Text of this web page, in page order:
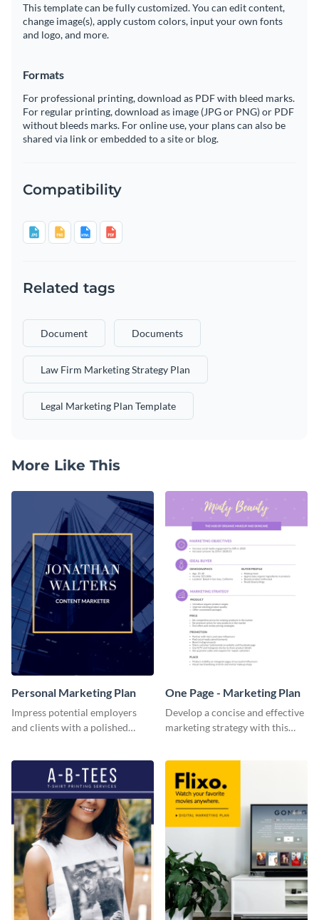
This template can be fully customized. You can edit content,
change image(s), apply custom colors, input your own fonts
and logo, and more.
Formats
For professional printing, download as PDF with bleed marks.
For regular printing, download as image (JPG or PNG) or PDF
without bleeds marks. For online use, your plans can also be
shared via link or embedded to a site or blog.
Compatibility
Related tags
Document Documents
Law Firm Marketing Strategy Plan
Legal Marketing Plan Template
More Like This
Personal Marketing Plan
Impress potential employers
and clients with a polished
template.
One Page - Marketing Plan
Develop a concise and effective
marketing strategy with this